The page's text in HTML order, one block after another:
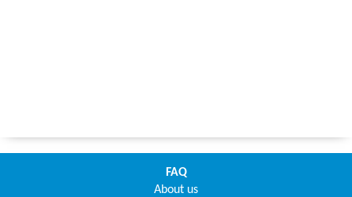
FAQ
About us